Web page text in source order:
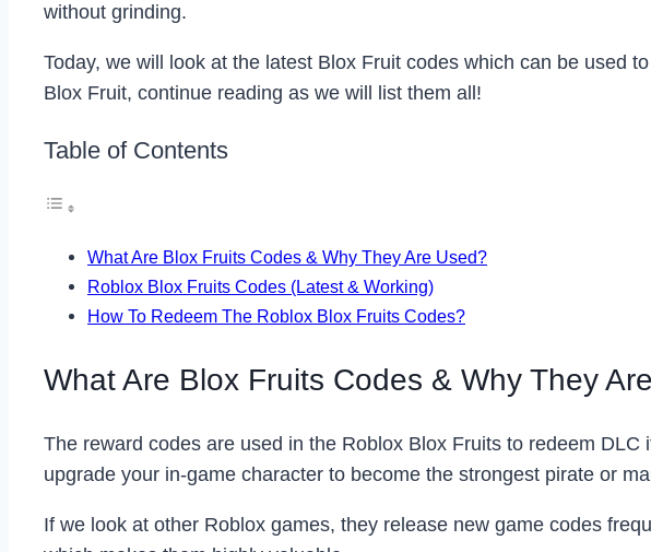
without grinding.
Today, we will look at the latest Blox Fruit codes which can be used
Blox Fruit, continue reading as we will list them all!
Table of Contents
What Are Blox Fruits Codes & Why They Are Used?
Roblox Blox Fruits Codes (Latest & Working)
How To Redeem The Roblox Blox Fruits Codes?
What Are Blox Fruits Codes & Why They
The reward codes are used in the Roblox Blox Fruits to redeem
upgrade your in-game character to become the strongest pirate or
If we look at other Roblox games, they release new game codes